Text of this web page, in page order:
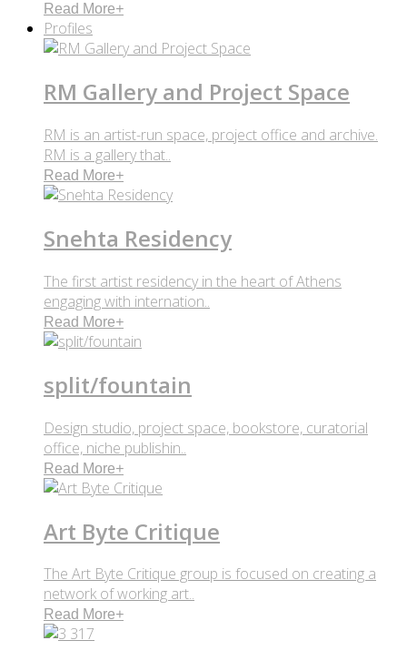
Read More+
Profiles
RM Gallery and Project Space
RM is an artist-run space, project office and archive.
RM is a gallery that..
Read More+
Snehta Residency
The first artist residency in the heart of Athens
engaging with internation..
Read More+
split/fountain
Design studio, project space, bookstore, curatorial
office, niche publishin..
Read More+
Art Byte Critique
The Art Byte Critique group is focused on creating a
network of working art..
Read More+